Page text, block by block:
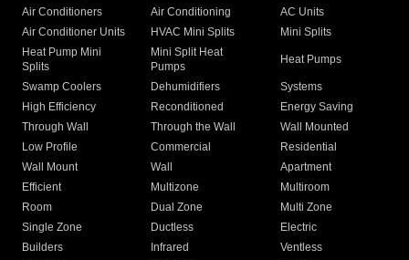
Air Conditioners Air Conditioning
AC Units
Air Conditioner Units
HVAC Mini Splits
Mini Splits
Heat Pump Mini
Splits
Mini Split Heat
Pumps
Heat Pumps
Swamp Coolers Dehumidifiers
Systems
High Efficiency
Reconditioned
Energy Saving
Through Wall
Through the Wall
Wall Mounted
Low Profile
Commercial
Residential
Wall Mount
Wall
Apartment
Efficient
Multizone
Multiroom
Room
Dual Zone
Multi Zone
Single Zone
Ductless
Electric
Builders
Infrared
Ventless